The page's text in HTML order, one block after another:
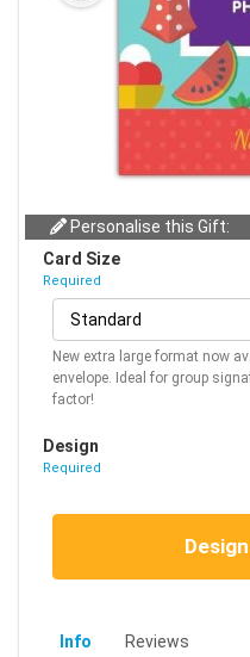
Personalise this Gift:
Card Size
Required
New extra large format now
envelope. Ideal for group
factor!
Design
Required
Info Reviews